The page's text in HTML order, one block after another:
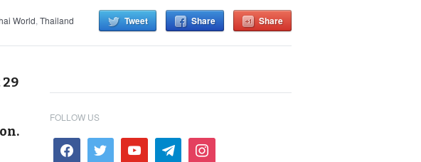
World, Thailand Tweet Share Share
FOLLOW US